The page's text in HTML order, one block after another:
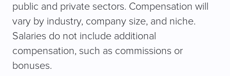
public and private sectors. Compensation will
vary by industry, company size, and niche.
Salaries do not include additional
compensation, such as commissions or
bonuses.